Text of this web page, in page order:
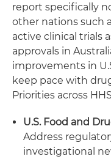
report specifically
other nations such
active clinical trials
approvals in
improvements in
keep pace with
Priorities across
U.S. Food and
Address
investigational